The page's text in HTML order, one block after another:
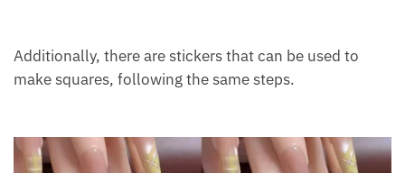
Additionally, there are stickers that can be used to
make squares, following the same steps.